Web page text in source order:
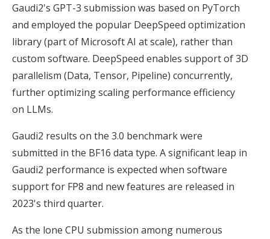
Gaudi2's GPT-3 submission was based on PyTorch
and employed the popular DeepSpeed optimization
library (part of Microsoft AI at scale), rather than
custom software. DeepSpeed enables support of 3D
parallelism (Data, Tensor, Pipeline) concurrently,
further optimizing scaling performance efficiency
on LLMs.
Gaudi2 results on the 3.0 benchmark were
submitted in the BF16 data type. A significant leap in
Gaudi2 performance is expected when software
support for FP8 and new features are released in
2023's third quarter.
As the lone CPU submission among numerous